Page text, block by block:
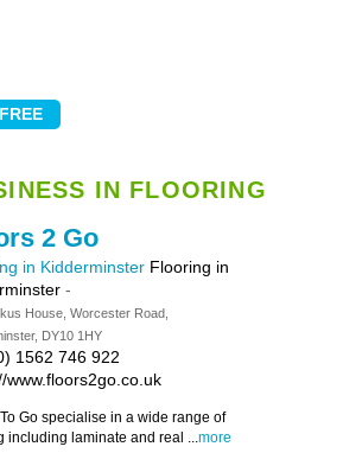
IN FLOORING
2 Go
in Kidderminster Flooring in
-
House, Worcester Road,
DY10 1HY
1562 746 922
www.floors2go.co.uk
Go specialise in a wide range of
including laminate and real ...more